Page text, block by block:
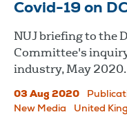
Covid-19 on
NUJ briefing to the
Committee's
industry, May 2020.
03 Aug 2020
New Media
United